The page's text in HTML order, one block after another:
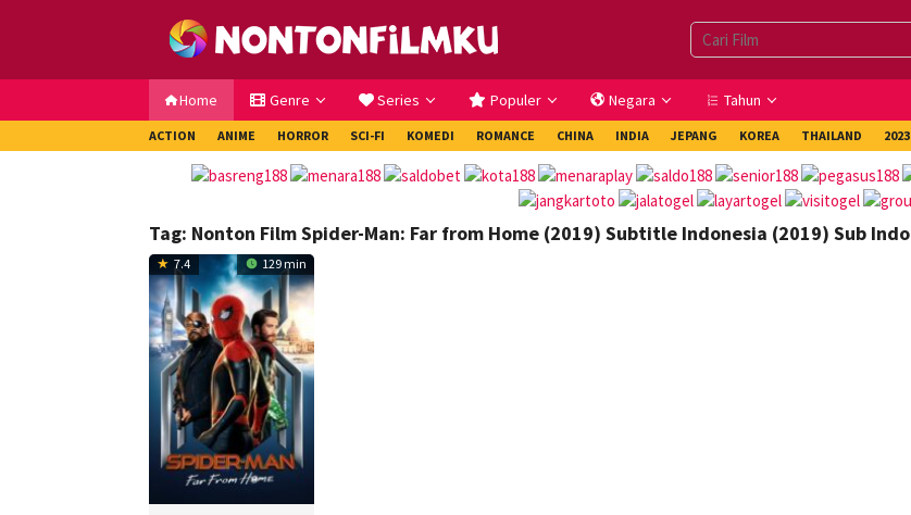
Home Genre Series Populer Negara Tahun
ACTION ANIME HORROR SCI-FI KOMEDI ROMANCE CHINA INDIA JEPANG KOREA THAILAND 2023
Tag: Nonton Film Spider-Man: Far from Home (2019) Subtitle Indonesia (2019) Sub Indo
7.4 129 min